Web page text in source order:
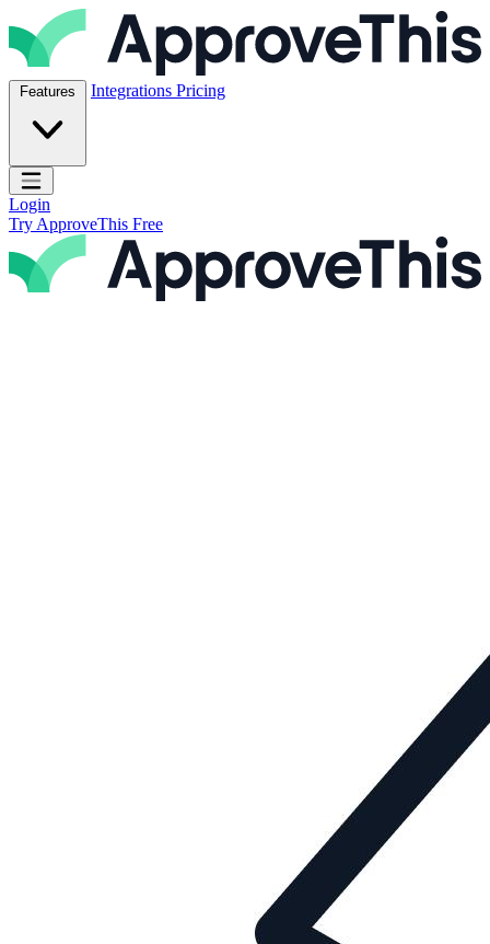
Skip to content
ApproveThis Inc.
Features Integrations Pricing
Open main menu
Login
Try ApproveThis Free